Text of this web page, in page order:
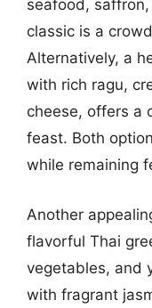
seafood,
classic is a
Alternatively, a
with rich ragu,
cheese, offers a
feast. Both
while remaining
Another
flavorful Thai
vegetables, and
with fragrant